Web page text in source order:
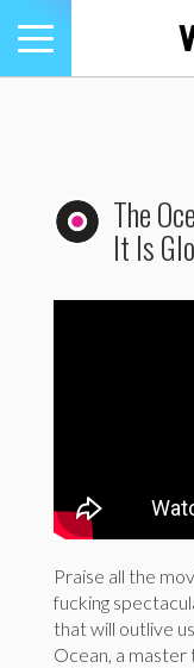
Toggle
navigation
The
It Is
Praise all the
fucking
that will outlive
Ocean, a master